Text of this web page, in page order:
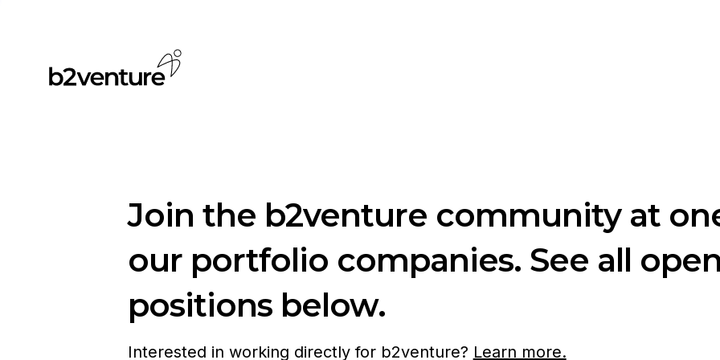
Join the b2venture community at
our portfolio companies. See all
positions below.
Interested in working directly for b2venture? Learn more.